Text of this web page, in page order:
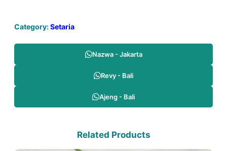
Category:Setaria
Nazwa - Jakarta
Revy - Bali
Ajeng - Bali
Related Products